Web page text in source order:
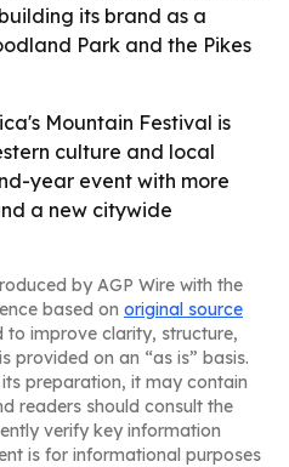
its brand as a
Park and the Pikes
Mountain Festival is
culture and local
year event with more
a new citywide
by AGP Wire with the
based on original source
to improve clarity, structure,
provided on an “as is” basis.
preparation, it may contain
readers should consult the
verify key information
is for informational purposes